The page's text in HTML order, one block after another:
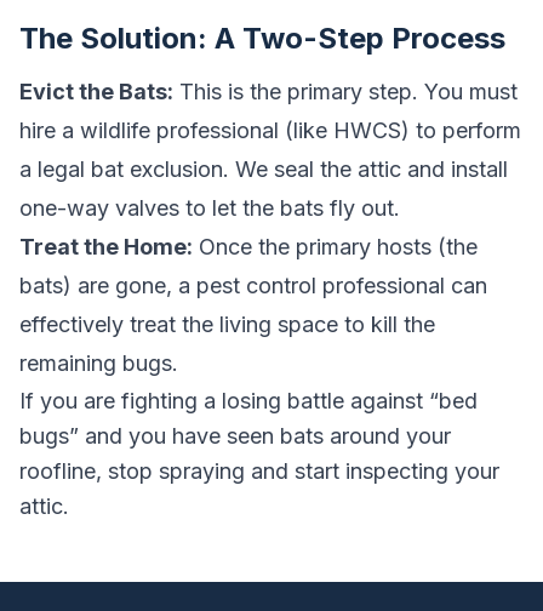
The Solution: A Two-Step Process
Evict the Bats: This is the primary step. You must
hire a wildlife professional (like HWCS) to perform
a legal bat exclusion. We seal the attic and install
one-way valves to let the bats fly out.
Treat the Home: Once the primary hosts (the
bats) are gone, a pest control professional can
effectively treat the living space to kill the
remaining bugs.
If you are fighting a losing battle against “bed
bugs” and you have seen bats around your
roofline, stop spraying and start inspecting your
attic.